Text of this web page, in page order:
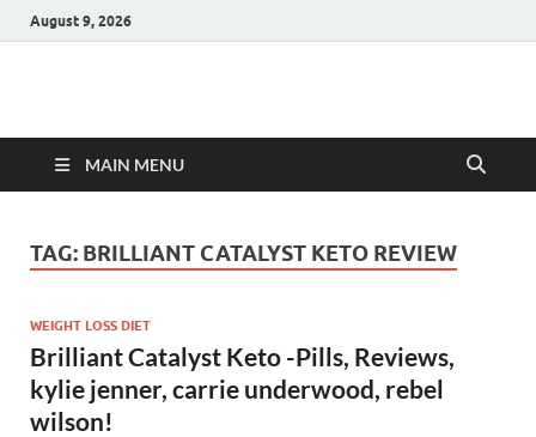
August 9, 2026
Hulk Supplements
MAIN MENU
TAG: BRILLIANT CATALYST KETO REVIEW
WEIGHT LOSS DIET
Brilliant Catalyst Keto -Pills, Reviews,
kylie jenner, carrie underwood, rebel
wilson!